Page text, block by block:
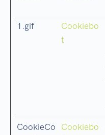
1.gif
Cookiebo
t
CookieCo
Cookiebo